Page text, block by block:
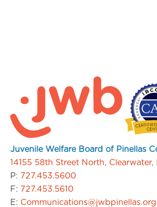
Juvenile Welfare Board of Pinellas
14155 58th Street North,
P: 727.453.5600
F: 727.453.5610
E: Communications@jwbpinellas.org